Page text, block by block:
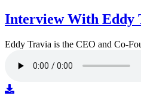
Interview With Eddy
Eddy Travia is the CEO and Co-